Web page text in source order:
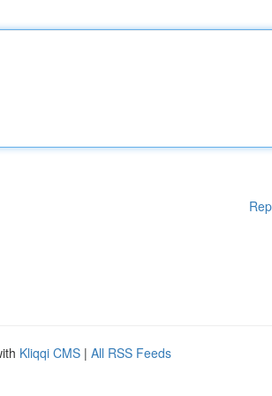
Kliqqi CMS | All RSS Feeds